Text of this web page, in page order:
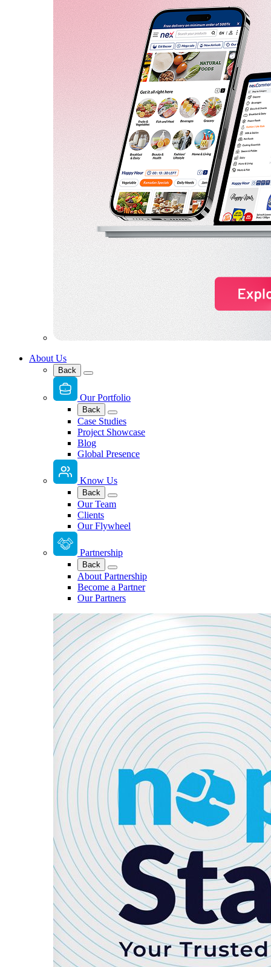
About Us
Back
Our Portfolio
Back
Case Studies
Project Showcase
Blog
Global Presence
Know Us
Back
Our Team
Clients
Our Flywheel
Partnership
Back
About Partnership
Become a Partner
Our Partners